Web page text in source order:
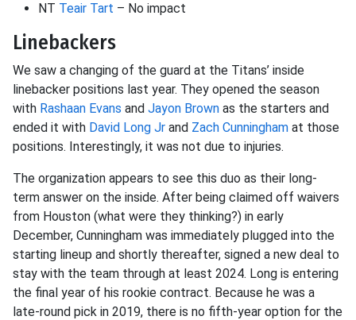
NT Teair Tart – No impact
Linebackers
We saw a changing of the guard at the Titans’ inside
linebacker positions last year. They opened the season
with Rashaan Evans and Jayon Brown as the starters and
ended it with David Long Jr and Zach Cunningham at those
positions. Interestingly, it was not due to injuries.
The organization appears to see this duo as their long-
term answer on the inside. After being claimed off waivers
from Houston (what were they thinking?) in early
December, Cunningham was immediately plugged into the
starting lineup and shortly thereafter, signed a new deal to
stay with the team through at least 2024. Long is entering
the final year of his rookie contract. Because he was a
late-round pick in 2019, there is no fifth-year option for the